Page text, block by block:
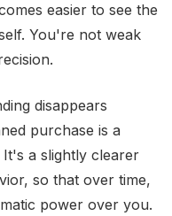
easier to see the
You're not weak
disappears
purchase is a
a slightly clearer
so that over time,
power over you.